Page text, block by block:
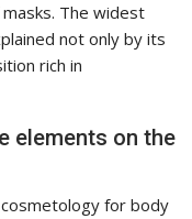
The widest
not only by its
rich in
elements on the
for body